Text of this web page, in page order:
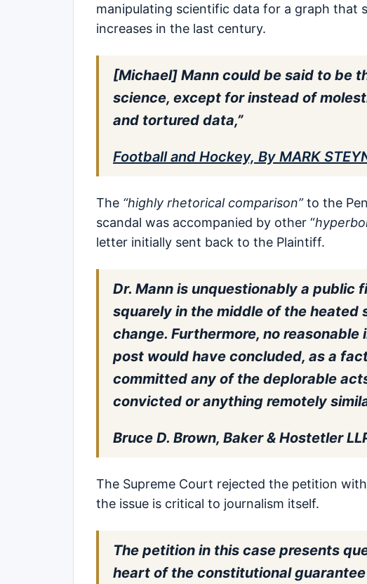
manipulating scientific data for a graph that
increases in the last century.
[Michael] Mann could be said to be
science, except for instead of
and tortured data,”
Football and Hockey, By MARK
The “highly rhetorical comparison”to the
scandal was accompanied by other “
letter initially sent back to the Plaintiff.
Dr. Mann is unquestionably a public
squarely in the middle of the
change. Furthermore, no
post would have concluded, as a
committed any of the deplorable
convicted or anything remotely
Bruce D. Brown, Baker & Hostetler
The Supreme Court rejected the petition
the issue is critical to journalism itself.
The petition in this case presents
heart of the constitutional